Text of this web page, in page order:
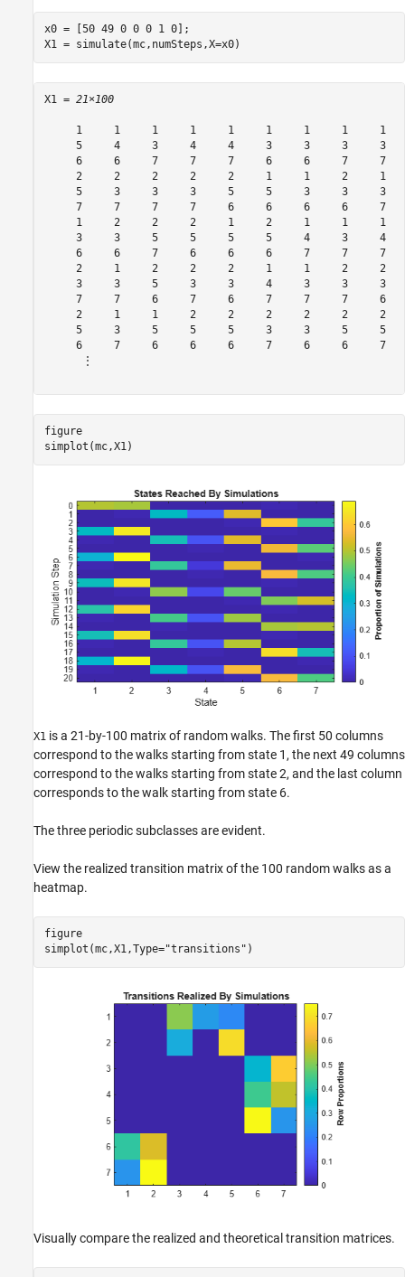
x0 = [50 49 0 0 0 1 0];
X1 = simulate(mc,numSteps,X=x0)
X1 = 21×100
1     1     1     1     1     1     1     1     1
5     4     3     4     4     3     3     3     3
6     6     7     7     7     6     6     7     7
2     2     2     2     2     1     1     2     1
5     3     3     3     5     5     3     3     3
7     7     7     7     6     6     6     6     7
1     2     2     2     1     2     1     1     1
3     3     5     5     5     5     4     3     4
6     6     7     6     6     6     7     7     7
2     1     2     2     2     1     1     2     2
3     3     5     3     3     4     3     3     3
7     7     6     7     6     7     7     7     6
2     1     1     2     2     2     2     2     2
5     3     5     5     5     3     3     5     5
6     7     6     6     6     7     6     6     7
      ⋮
figure
simplot(mc,X1)
X1 is a 21-by-100 matrix of random walks. The first 50 columns
correspond to the walks starting from state 1, the next 49 columns
correspond to the walks starting from state 2, and the last column
corresponds to the walk starting from state 6.
The three periodic subclasses are evident.
View the realized transition matrix of the 100 random walks as a
heatmap.
figure
simplot(mc,X1,Type="transitions" )
Visually compare the realized and theoretical transition matrices.